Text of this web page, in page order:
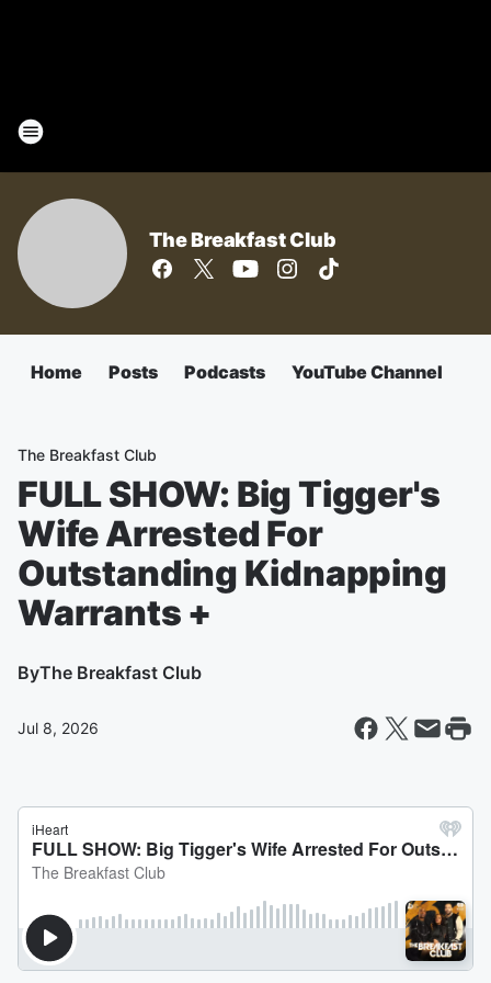
The Breakfast Club
Home Posts Podcasts YouTube Channel
The Breakfast Club
FULL SHOW: Big Tigger's
Wife Arrested For
Outstanding Kidnapping
Warrants +
ByThe Breakfast Club
Jul 8, 2026